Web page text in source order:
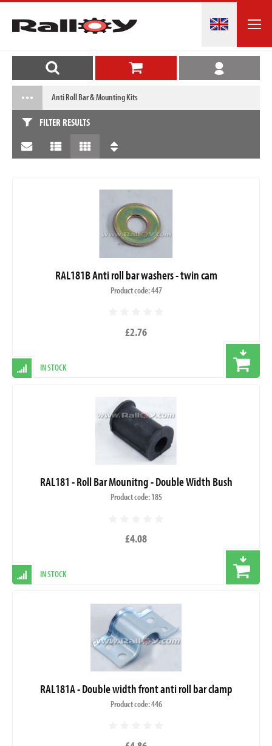
Anti Roll Bar & Mounting Kits
FILTER RESULTS
RAL181B Anti roll bar washers - twin cam
Product code: 447
£2.76
IN STOCK
RAL181 - Roll Bar Mounitng - Double Width Bush
Product code: 185
£4.08
IN STOCK
RAL181A - Double width front anti roll bar clamp
Product code: 446